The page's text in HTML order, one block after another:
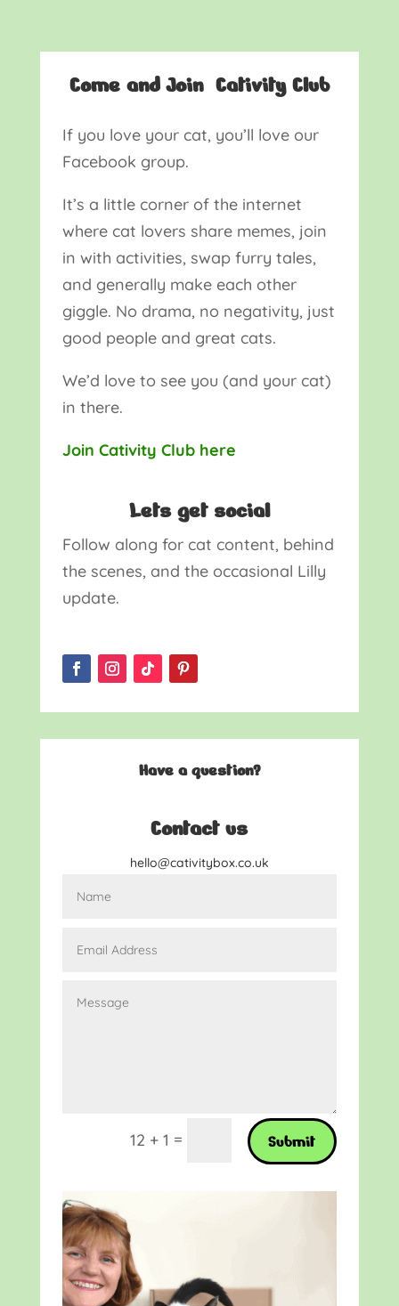
Come and Join Cativity Club
If you love your cat, you’ll love our
Facebook group.
It’s a little corner of the internet
where cat lovers share memes, join
in with activities, swap furry tales,
and generally make each other
giggle. No drama, no negativity, just
good people and great cats.
We’d love to see you (and your cat)
in there.
Join Cativity Club here
Lets get social
Follow along for cat content, behind
the scenes, and the occasional Lilly
update.
Have a question?
Contact us
hello@cativitybox.co.uk
12 + 1 = Submit